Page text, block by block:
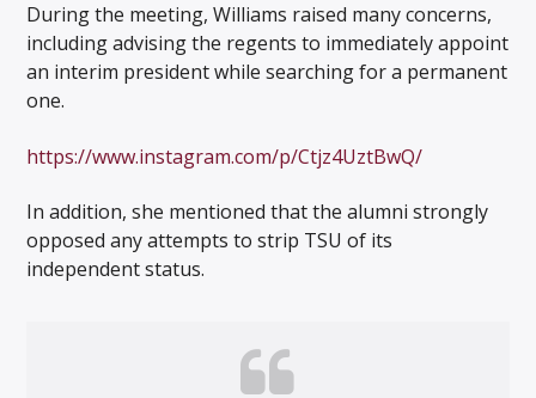
During the meeting, Williams raised many concerns,
including advising the regents to immediately appoint
an interim president while searching for a permanent
one.
https://www.instagram.com/p/Ctjz4UztBwQ/
In addition, she mentioned that the alumni strongly
opposed any attempts to strip TSU of its
independent status.